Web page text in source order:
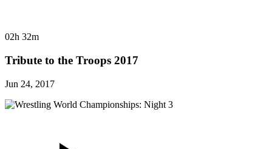
02h 32m
Tribute to the Troops 2017
Jun 24, 2017